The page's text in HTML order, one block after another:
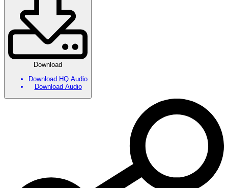
Download
Download HQ Audio
Download Audio